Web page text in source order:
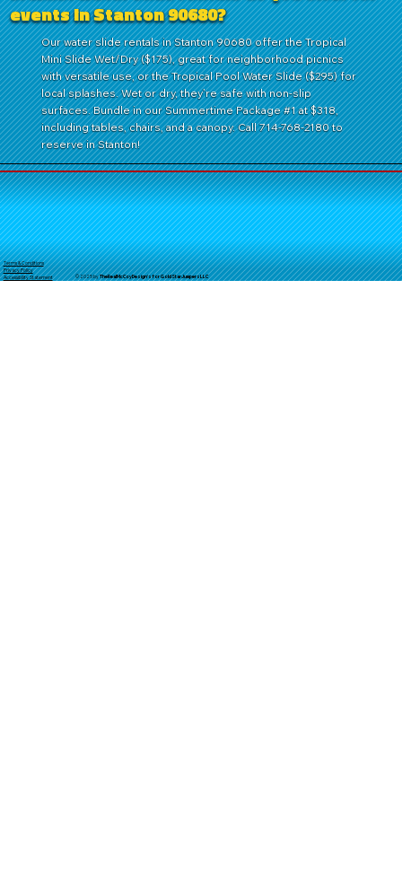
events in Stanton 90680?
Our water slide rentals in Stanton 90680 offer the Tropical
Mini Slide Wet/Dry ($175), great for neighborhood picnics
with versatile use, or the Tropical Pool Water Slide ($295) for
local splashes. Wet or dry, they’re safe with non-slip
surfaces. Bundle in our Summertime Package #1 at $318,
including tables, chairs, and a canopy. Call 714-768-2180 to
reserve in Stanton!
Terms & Conditions
Privacy Policy
Accessibility Statement
© 2025 byTheRealMcCoyDesign's for GoldStarJumpersLLC